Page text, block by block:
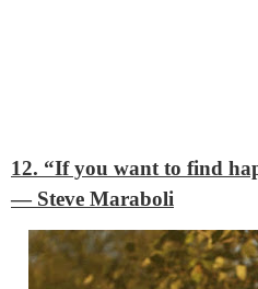
12. “If you want to find
―Steve Maraboli